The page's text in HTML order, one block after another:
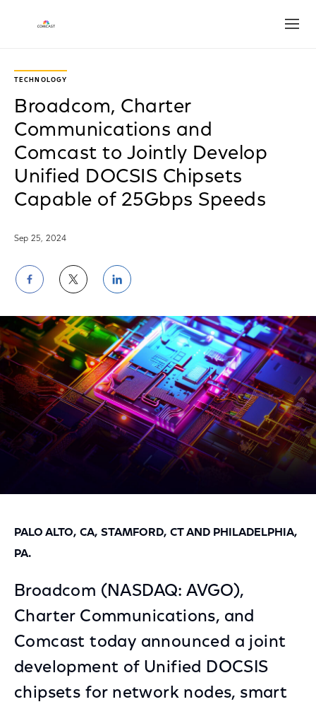
TECHNOLOGY
Broadcom, Charter
Communications and
Comcast to Jointly Develop
Unified DOCSIS Chipsets
Capable of 25Gbps Speeds
Sep 25, 2024
Share
on
Facebook
Share
on
Twitter
Share
on
LinkedIn
PALO ALTO, CA, STAMFORD, CT AND PHILADELPHIA,
PA.
Broadcom (NASDAQ: AVGO),
Charter Communications, and
Comcast today announced a joint
development of Unified DOCSIS
chipsets for network nodes, smart